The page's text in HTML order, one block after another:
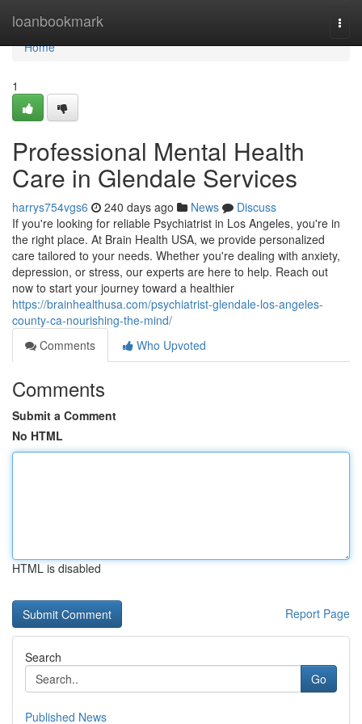
loanbookmark
Home
Home
1
Professional Mental Health
Care in Glendale Services
harrys754vgs6 240 days ago News
Discuss
If you're looking for reliable Psychiatrist in Los Angeles, you're in
the right place. At Brain Health USA, we provide personalized
care tailored to your needs. Whether you're dealing with anxiety,
depression, or stress, our experts are here to help. Reach out
now to start your journey toward a healthier
https://brainhealthusa.com/psychiatrist-glendale-los-angeles-
county-ca-nourishing-the-mind/
Comments
Who Upvoted
Comments
Submit a Comment
No HTML
HTML is disabled
Report Page
Search
Go
Published News